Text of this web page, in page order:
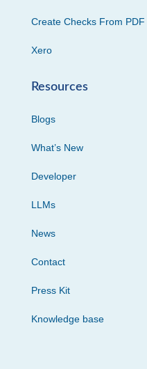
Create Checks From PDF
Xero
Resources
Blogs
What’s New
Developer
LLMs
News
Contact
Press Kit
Knowledge base